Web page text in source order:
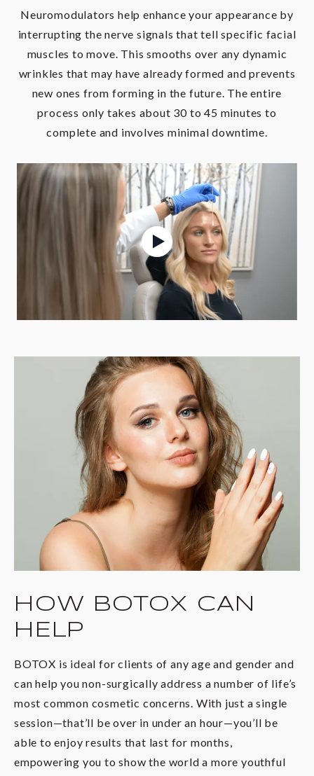
Neuromodulators help enhance your appearance by
interrupting the nerve signals that tell specific facial
muscles to move. This smooths over any dynamic
wrinkles that may have already formed and prevents
new ones from forming in the future. The entire
process only takes about 30 to 45 minutes to
complete and involves minimal downtime.
HOW BOTOX CAN
HELP
BOTOX is ideal for clients of any age and gender and
can help you non-surgically address a number of life’s
most common cosmetic concerns. With just a single
session—that’ll be over in under an hour—you’ll be
able to enjoy results that last for months,
empowering you to show the world a more youthful